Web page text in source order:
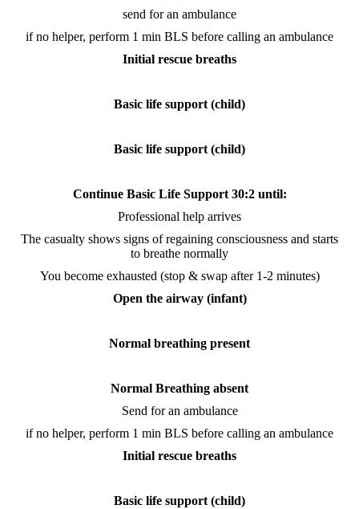
send for an ambulance
if no helper, perform 1 min BLS before calling an ambulance
Initial rescue breaths
Basic life support (child)
Basic life support (child)
Continue Basic Life Support 30:2 until:
Professional help arrives
The casualty shows signs of regaining consciousness and starts
to breathe normally
You become exhausted (stop & swap after 1-2 minutes)
Open the airway (infant)
Normal breathing present
Normal Breathing absent
Send for an ambulance
if no helper, perform 1 min BLS before calling an ambulance
Initial rescue breaths
Basic life support (child)